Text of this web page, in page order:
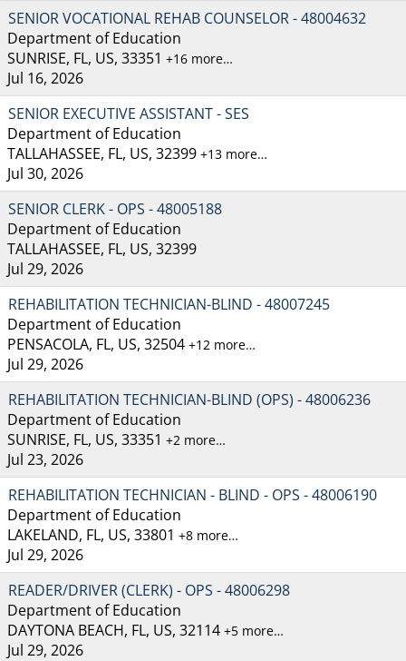
SENIOR VOCATIONAL REHAB COUNSELOR - 48004632
Department of Education
SUNRISE, FL, US, 33351 +16 more…
Jul 16, 2026
SENIOR EXECUTIVE ASSISTANT - SES
Department of Education
TALLAHASSEE, FL, US, 32399 +13 more…
Jul 30, 2026
SENIOR CLERK - OPS - 48005188
Department of Education
TALLAHASSEE, FL, US, 32399
Jul 29, 2026
REHABILITATION TECHNICIAN-BLIND - 48007245
Department of Education
PENSACOLA, FL, US, 32504 +12 more…
Jul 29, 2026
REHABILITATION TECHNICIAN-BLIND (OPS) - 48006236
Department of Education
SUNRISE, FL, US, 33351 +2 more…
Jul 23, 2026
REHABILITATION TECHNICIAN - BLIND - OPS - 48006190
Department of Education
LAKELAND, FL, US, 33801 +8 more…
Jul 29, 2026
READER/DRIVER (CLERK) - OPS - 48006298
Department of Education
DAYTONA BEACH, FL, US, 32114 +5 more…
Jul 29, 2026